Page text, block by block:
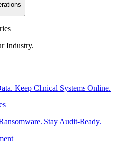
Industry.
Keep Clinical Systems Online.
Stay Audit-Ready.